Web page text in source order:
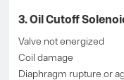
3. Oil Cutoff
Valve not energized
Coil damage
Diaphragm rupture or